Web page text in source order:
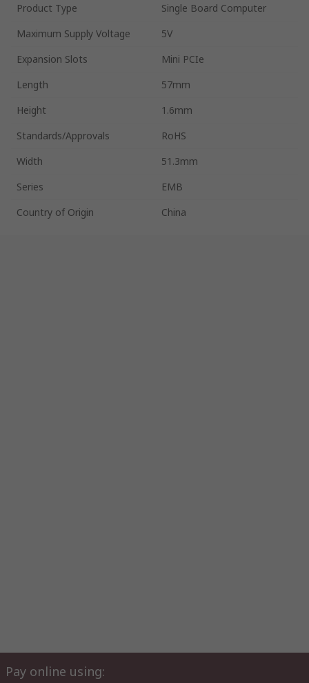
Product Type
Single Board Computer
Maximum Supply Voltage
5V
Expansion Slots
Mini PCIe
Length
57mm
Height
1.6mm
Standards/Approvals
RoHS
Width
51.3mm
Series
EMB
Country of Origin
China
Pay online using: